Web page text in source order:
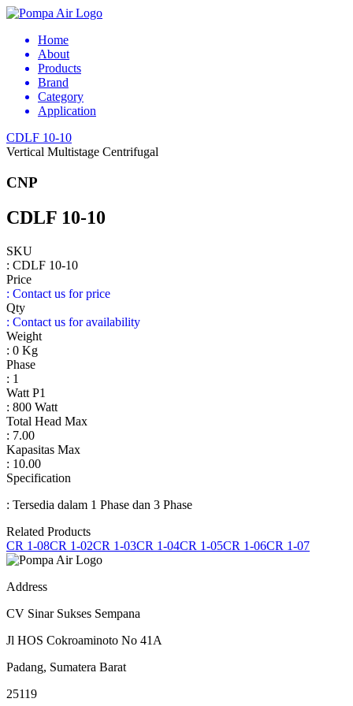
Home
About
Products
Brand
Category
Application
CDLF 10-10
Vertical Multistage Centrifugal
CNP
CDLF 10-10
SKU
: CDLF 10-10
Price
: Contact us for price
Qty
: Contact us for availability
Weight
: 0 Kg
Phase
: 1
Watt P1
: 800 Watt
Total Head Max
: 7.00
Kapasitas Max
: 10.00
Specification
: Tersedia dalam 1 Phase dan 3 Phase
Related Products
CR 1-08CR 1-02CR 1-03CR 1-04CR 1-05CR 1-06CR 1-07
Address
CV Sinar Sukses Sempana
Jl HOS Cokroaminoto No 41A
Padang, Sumatera Barat
25119